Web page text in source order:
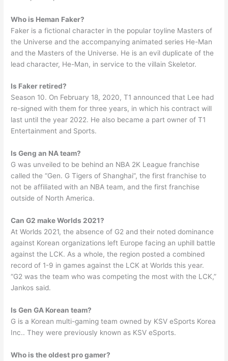
Who is Heman Faker?
Faker is a fictional character in the popular toyline Masters of
the Universe and the accompanying animated series He-Man
and the Masters of the Universe. He is an evil duplicate of the
lead character, He-Man, in service to the villain Skeletor.
Is Faker retired?
Season 10. On February 18, 2020, T1 announced that Lee had
re-signed with them for three years, in which his contract will
last until the year 2022. He also became a part owner of T1
Entertainment and Sports.
Is Geng an NA team?
G was unveiled to be behind an NBA 2K League franchise
called the “Gen. G Tigers of Shanghai”, the first franchise to
not be affiliated with an NBA team, and the first franchise
outside of North America.
Can G2 make Worlds 2021?
At Worlds 2021, the absence of G2 and their noted dominance
against Korean organizations left Europe facing an uphill battle
against the LCK. As a whole, the region posted a combined
record of 1-9 in games against the LCK at Worlds this year.
“G2 was the team who was competing the most with the LCK,”
Jankos said.
Is Gen GA Korean team?
G is a Korean multi-gaming team owned by KSV eSports Korea
Inc.. They were previously known as KSV eSports.
Who is the oldest pro gamer?